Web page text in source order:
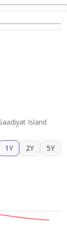
Island
1Y 2Y 5Y